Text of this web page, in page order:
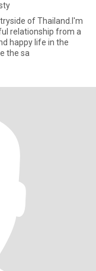
of Thailand.I'm
happy life in the
the sa